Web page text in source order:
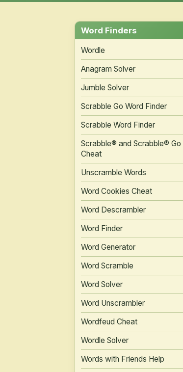
Word Finders
Wordle
Anagram Solver
Jumble Solver
Scrabble Go Word Finder
Scrabble Word Finder
Scrabble® and Scrabble® Go
Cheat
Unscramble Words
Word Cookies Cheat
Word Descrambler
Word Finder
Word Generator
Word Scramble
Word Solver
Word Unscrambler
Wordfeud Cheat
Wordle Solver
Words with Friends Help